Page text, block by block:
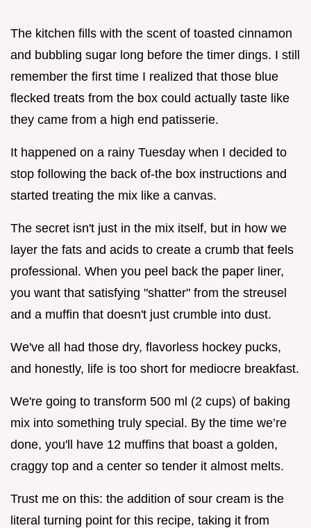
The kitchen fills with the scent of toasted cinnamon
and bubbling sugar long before the timer dings. I still
remember the first time I realized that those blue
flecked treats from the box could actually taste like
they came from a high end patisserie.
It happened on a rainy Tuesday when I decided to
stop following the back of-the box instructions and
started treating the mix like a canvas.
The secret isn't just in the mix itself, but in how we
layer the fats and acids to create a crumb that feels
professional. When you peel back the paper liner,
you want that satisfying "shatter" from the streusel
and a muffin that doesn't just crumble into dust.
We've all had those dry, flavorless hockey pucks,
and honestly, life is too short for mediocre breakfast.
We're going to transform 500 ml (2 cups) of baking
mix into something truly special. By the time we’re
done, you'll have 12 muffins that boast a golden,
craggy top and a center so tender it almost melts.
Trust me on this: the addition of sour cream is the
literal turning point for this recipe, taking it from